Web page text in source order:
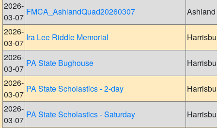
2026-
03-07
FMCA_AshlandQuad20260307
Ashland
2026-
03-07
Ira Lee Riddle Memorial
2026-
03-07
PA State Bughouse
2026-
03-07
PA State Scholastics - 2-day
2026-
03-07
PA State Scholastics - Saturday